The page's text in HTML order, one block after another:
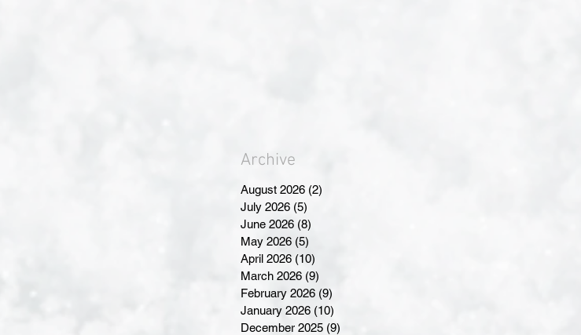
Archive
August 2026 (2)
July 2026 (5)
June 2026 (8)
May 2026 (5)
April 2026 (10)
March 2026 (9)
February 2026 (9)
January 2026 (10)
December 2025 (9)